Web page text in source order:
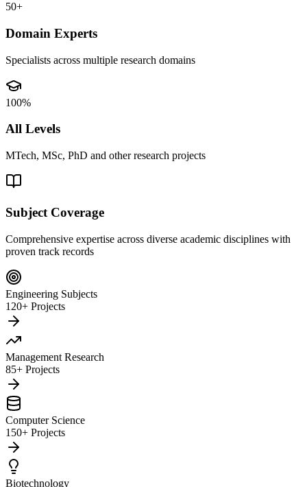
50+
Domain Experts
Specialists across multiple research domains
100%
All Levels
MTech, MSc, PhD and other research projects
Subject Coverage
Comprehensive expertise across diverse academic disciplines with
proven track records
Engineering Subjects
120+ Projects
Management Research
85+ Projects
Computer Science
150+ Projects
Biotechnology